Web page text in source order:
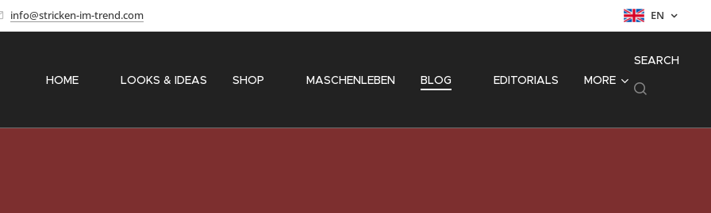
info@stricken-im-trend.com EN
HOME ✨ LOOKS & IDEAS SHOP 〽️ MASCHENLEBEN BLOG ⚜️ EDITORIALS MORE
SEARCH